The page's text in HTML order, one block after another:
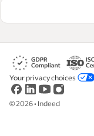
©2026• Indeed
Your privacy choices